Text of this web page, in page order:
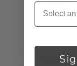
Customer